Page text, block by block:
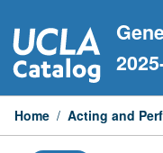
to
content
Home / Acting and